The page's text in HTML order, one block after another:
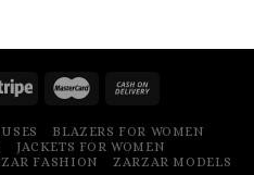
BLAZERS FOR WOMEN
JACKETS FOR WOMEN
FASHION ZARZAR MODELS